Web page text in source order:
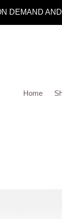
DEMAND
Home